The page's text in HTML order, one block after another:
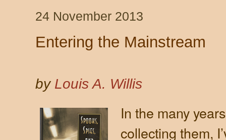
24 November 2013
Entering the Mainstream
by Louis A. Willis
In the many
collecting them,